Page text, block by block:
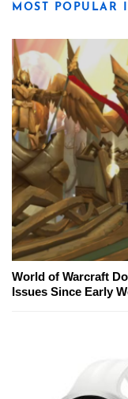
MOST POPULAR
World of Warcraft
Issues Since Early